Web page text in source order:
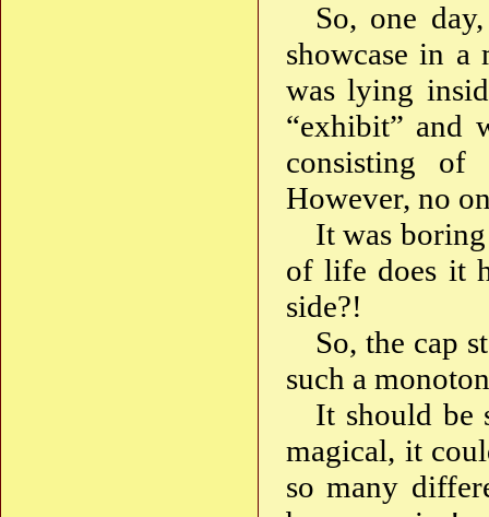
So, one
showcase in
was lying
“exhibit” and
consisting of
However, no
It was
of life does it
side?!
So, the cap
such a
It should be
magical, it
so many